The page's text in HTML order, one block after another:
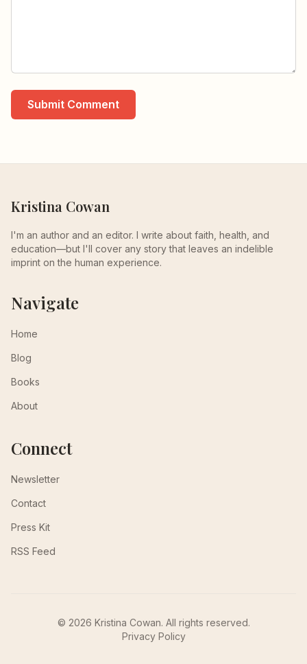
Submit Comment
Kristina Cowan
I'm an author and an editor. I write about faith, health, and
education—but I'll cover any story that leaves an indelible
imprint on the human experience.
Navigate
Home
Blog
Books
About
Connect
Newsletter
Contact
Press Kit
RSS Feed
© 2026 Kristina Cowan. All rights reserved.
Privacy Policy